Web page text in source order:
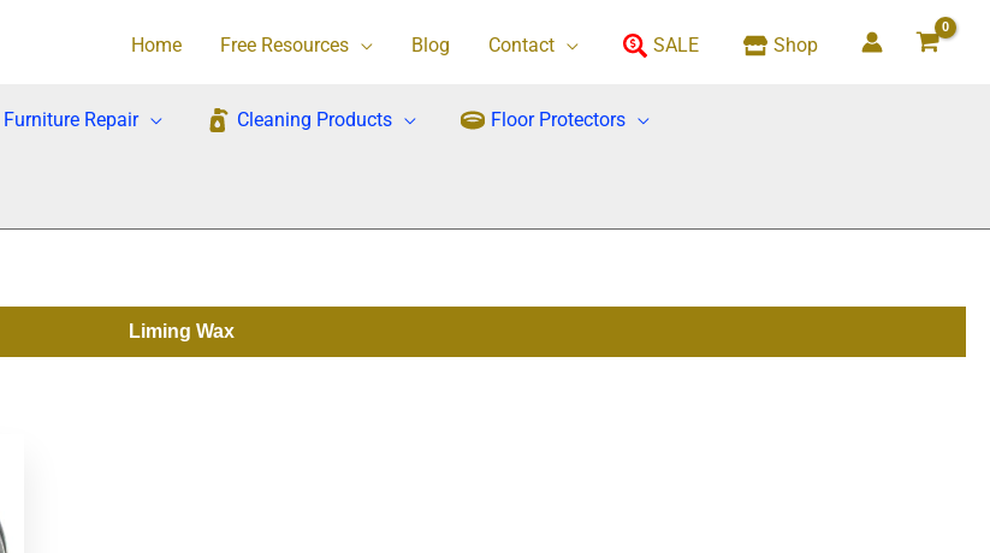
Home Free Resources Blog Contact SALE Shop
Furniture Repair Cleaning Products Floor Protectors
Liming Wax